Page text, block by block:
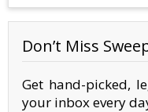
Don’t Miss
Get hand-picked,
your inbox every